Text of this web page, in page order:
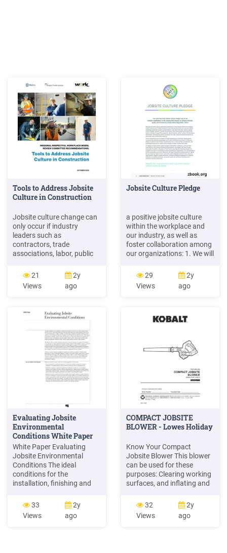
Tools to Address Jobsite
Culture in Construction
Jobsite culture change can
only occur if industry
leaders such as
contractors, trade
associations, labor, public
apprenticeship programs
address it head on. Formal,
consistent and widespread
encourages all readers to
organization will take
21
Views
2y
ago
Jobsite Culture Pledge
a positive jobsite culture
within the workplace and
our industry, as well as
foster collaboration among
our organizations: 1. We will
policy: As employers, we will
work with our labor
partners, subcontractors,
policy, which we define as
29
Views
2y
ago
Evaluating Jobsite
Environmental
Conditions White Paper
(English) - J2074
White Paper Evaluating
Jobsite Environmental
Conditions The ideal
conditions for the
installation, finishing and
Sheetrock Brand Gypsum
Panel and USG Fiberock
Brand Panel systems are
33
Views
2y
ago
COMPACT JOBSITE
BLOWER - Lowes Holiday
Know Your Compact
Jobsite Blower This blower
can be used for these
purposes: Clearing working
surfaces, and inflating and
household objects and toys.
Before attempting to use
the blower, familiarize
32
Views
2y
ago